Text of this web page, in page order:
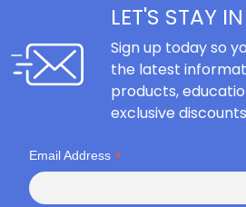
LET'S STAY
Sign up today so
the latest
products,
exclusive
Email Address *